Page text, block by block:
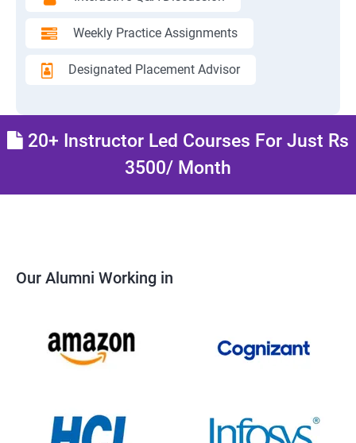
Weekly Practice Assignments
Designated Placement Advisor
20+ Instructor Led Courses For Just Rs
3500/ Month
Our Alumni Working in